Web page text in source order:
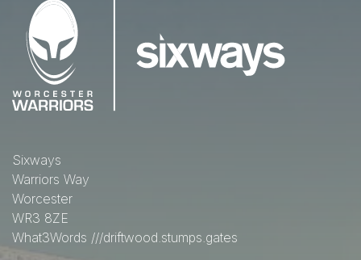
Sixways
Warriors Way
Worcester
WR3 8ZE
What3Words ///driftwood.stumps.gates